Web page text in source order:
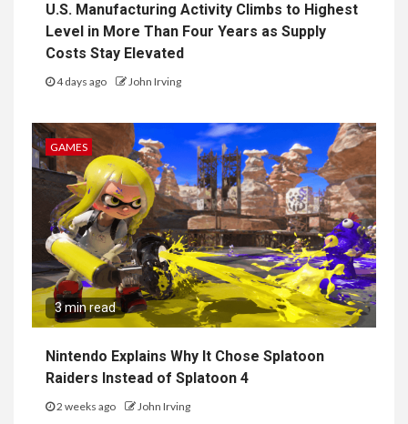
U.S. Manufacturing Activity Climbs to Highest
Level in More Than Four Years as Supply
Costs Stay Elevated
4 days ago John Irving
GAMES
3 min read
Nintendo Explains Why It Chose Splatoon
Raiders Instead of Splatoon 4
2 weeks ago John Irving